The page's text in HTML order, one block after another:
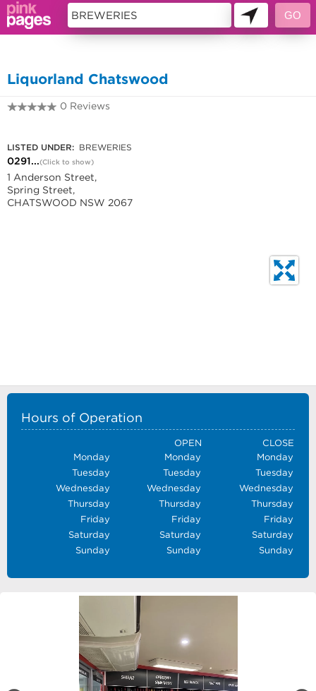
Liquorland Chatswood
0 Reviews
LISTED UNDER: BREWERIES
0291...(Click to show)
1 Anderson Street,
Spring Street,
CHATSWOOD NSW 2067
Hours of Operation
OPEN
CLOSE
Monday
Monday
Monday
Tuesday
Tuesday
Tuesday
Wednesday
Wednesday
Wednesday
Thursday
Thursday
Thursday
Friday
Friday
Friday
Saturday
Saturday
Saturday
Sunday
Sunday Sunday